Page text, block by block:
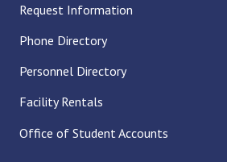
Request Information
Phone Directory
Personnel Directory
Facility Rentals
Office of Student Accounts